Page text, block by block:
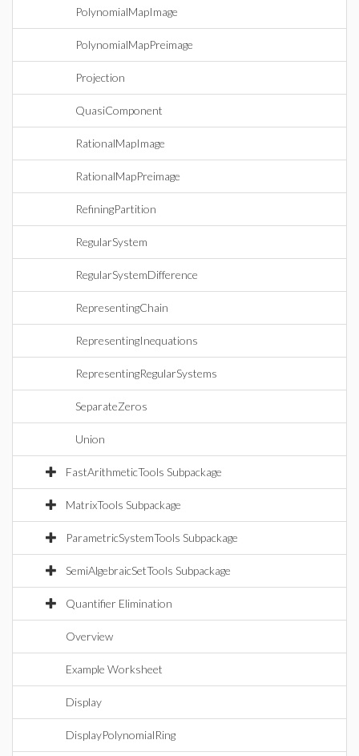
PolynomialMapImage
PolynomialMapPreimage
Projection
QuasiComponent
RationalMapImage
RationalMapPreimage
RefiningPartition
RegularSystem
RegularSystemDifference
RepresentingChain
RepresentingInequations
RepresentingRegularSystems
SeparateZeros
Union
FastArithmeticTools Subpackage
MatrixTools Subpackage
ParametricSystemTools Subpackage
SemiAlgebraicSetTools Subpackage
Quantifier Elimination
Overview
Example Worksheet
Display
DisplayPolynomialRing